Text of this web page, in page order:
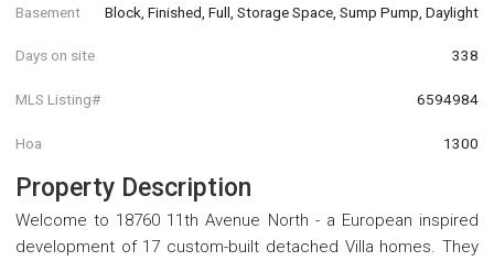
Basement Block, Finished, Full, Storage Space, Sump Pump, Daylight
Days on site 338
MLS Listing# 6594984
Hoa 1300
Property Description
Welcome to 18760 11th Avenue North - a European inspired
development of 17 custom-built detached Villa homes. They